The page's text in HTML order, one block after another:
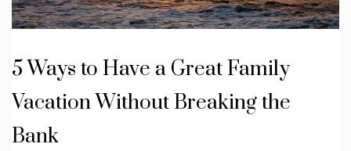
5 Ways to Have a Great Family
Vacation Without Breaking the
Bank